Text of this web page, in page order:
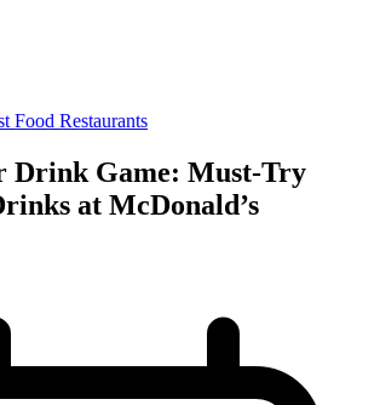
Food Restaurants
Drink Game: Must-Try
at McDonald’s